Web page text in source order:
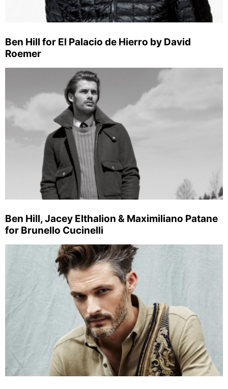
Ben Hill for El Palacio de Hierro by David
Roemer
Ben Hill, Jacey Elthalion & Maximiliano Patane
for Brunello Cucinelli